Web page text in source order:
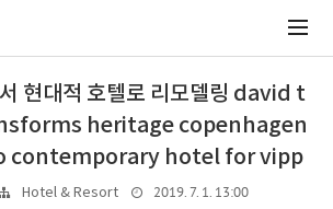
현대적 호텔로 리모델링 david t
heritage copenhagen
contemporary hotel for vipp
Hotel & Resort 2019. 7. 1. 13:00